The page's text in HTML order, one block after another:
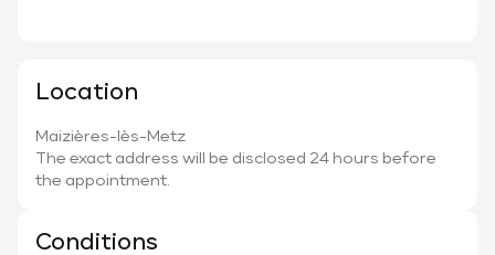
Location
Maizières-lès-Metz
The exact address will be disclosed 24 hours before
the appointment.
Conditions